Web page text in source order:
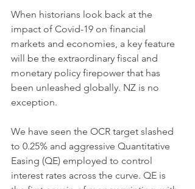
When historians look back at the
impact of Covid-19 on financial
markets and economies, a key feature
will be the extraordinary fiscal and
monetary policy firepower that has
been unleashed globally. NZ is no
exception.
We have seen the OCR target slashed
to 0.25% and aggressive Quantitative
Easing (QE) employed to control
interest rates across the curve. QE is